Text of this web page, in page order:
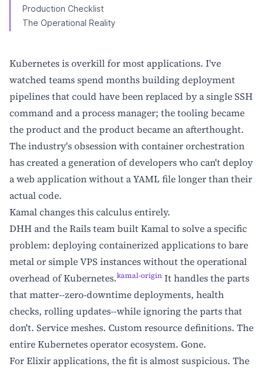
Production Checklist
The Operational Reality
Kubernetes is overkill for most applications. I've
watched teams spend months building deployment
pipelines that could have been replaced by a single SSH
command and a process manager; the tooling became
the product and the product became an afterthought.
The industry's obsession with container orchestration
has created a generation of developers who can't deploy
a web application without a YAML file longer than their
actual code.
Kamal changes this calculus entirely.
DHH and the Rails team built Kamal to solve a specific
problem: deploying containerized applications to bare
metal or simple VPS instances without the operational
overhead of Kubernetes.kamal-origin It handles the parts
that matter--zero-downtime deployments, health
checks, rolling updates--while ignoring the parts that
don't. Service meshes. Custom resource definitions. The
entire Kubernetes operator ecosystem. Gone.
For Elixir applications, the fit is almost suspicious. The